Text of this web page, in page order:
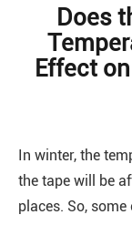
Does
Effect
In winter, the
the tape will be
places. So,